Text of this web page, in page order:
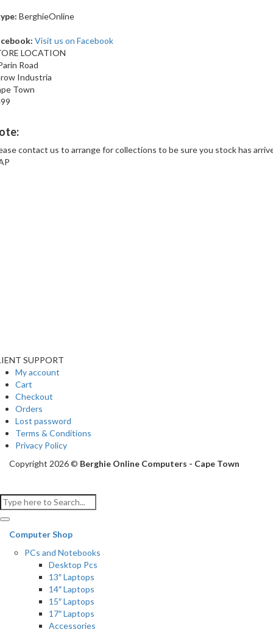
BerghieOnline
Visit us on Facebook
LOCATION
Road
Industria
Town
contact us to arrange for collections to be sure you stock has
SUPPORT
My account
Cart
Checkout
Orders
Lost password
Terms & Conditions
Privacy Policy
Copyright 2026 © Berghie Online Computers - Cape Town
Computer Shop
PCs and Notebooks
Desktop Pcs
13″ Laptops
14″ Laptops
15″ Laptops
17″ Laptops
Accessories